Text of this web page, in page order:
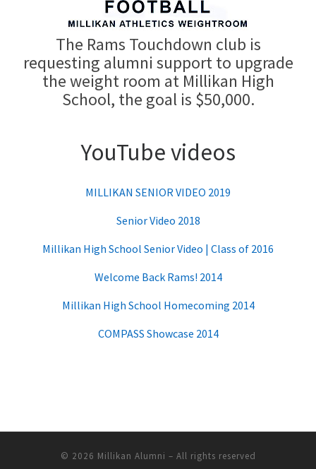
The Rams Touchdown club is
requesting alumni support to upgrade
the weight room at Millikan High
School, the goal is $50,000.
YouTube videos
MILLIKAN SENIOR VIDEO 2019
Senior Video 2018
Millikan High School Senior Video | Class of 2016
Welcome Back Rams! 2014
Millikan High School Homecoming 2014
COMPASS Showcase 2014
© 2026 Millikan Alumni – All rights reserved